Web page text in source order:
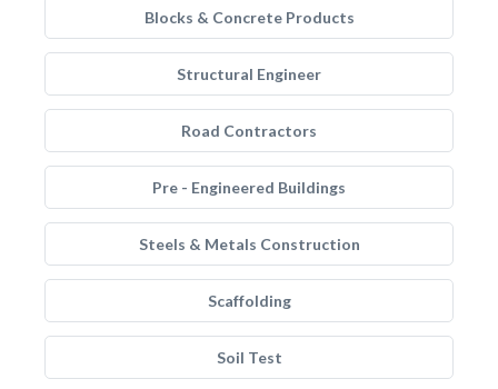
Blocks & Concrete Products
Structural Engineer
Road Contractors
Pre - Engineered Buildings
Steels & Metals Construction
Scaffolding
Soil Test